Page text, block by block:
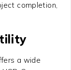
completion,
a wide